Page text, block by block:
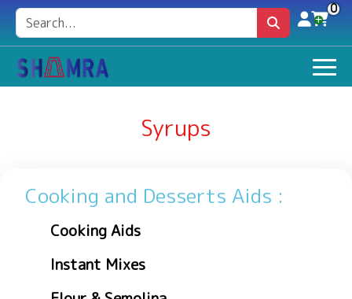
0
Syrups
Cooking and Desserts Aids :
Cooking Aids
Instant Mixes